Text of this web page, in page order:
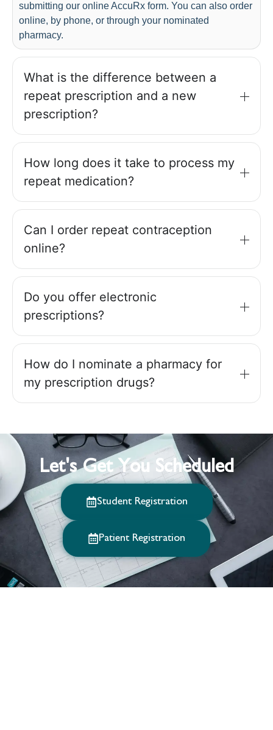
submitting our online AccuRx form. You can also order
online, by phone, or through your nominated
pharmacy.
What is the difference between a
repeat prescription and a new
prescription?
How long does it take to process my
repeat medication?
Can I order repeat contraception
online?
Do you offer electronic
prescriptions?
How do I nominate a pharmacy for
my prescription drugs?
Let's Get You Scheduled
Student Registration
Patient Registration